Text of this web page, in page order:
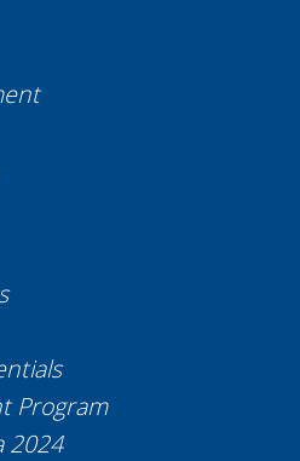
Program
2024